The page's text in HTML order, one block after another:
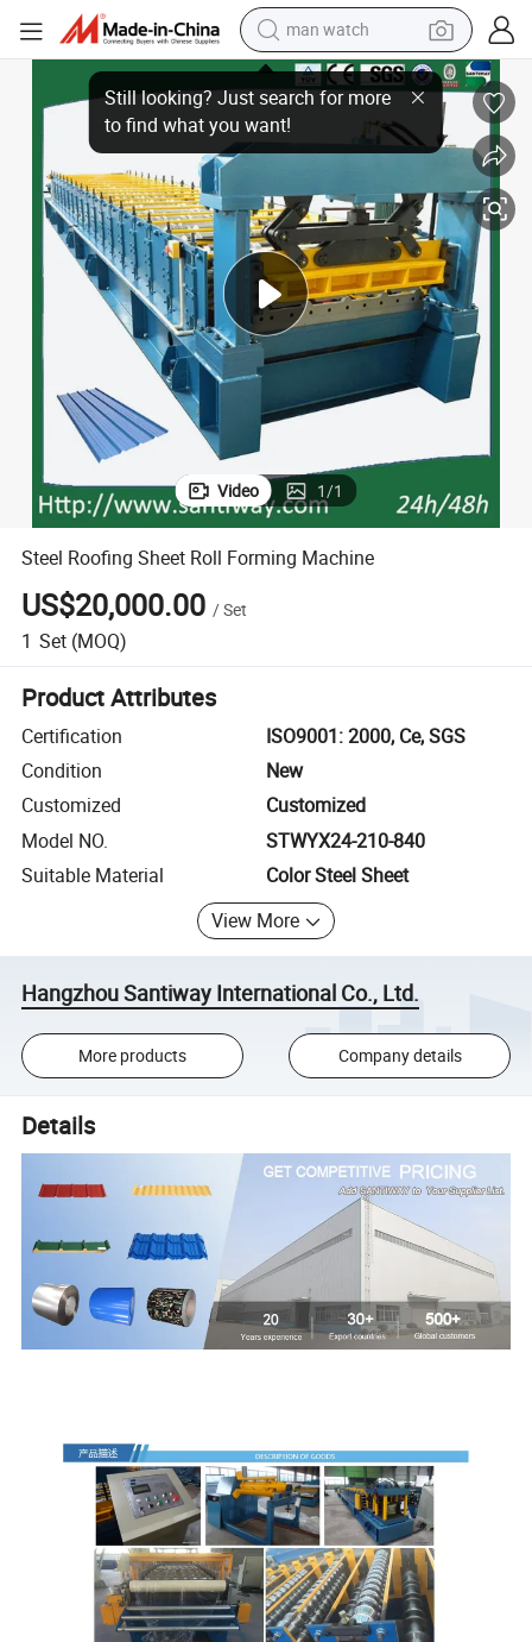
man watch
electric bike
farm tractor
earbud
motorcycle
electric tricycle
weight loss capsule
living room sofa
Steel Roofing Sheet Roll Forming Machine
Video 1/1
Steel Roofing Sheet Roll Forming Machine
US$20,000.00 /Set
1 Set (MOQ)
Product Attributes
Certification
ISO9001: 2000, Ce, SGS
Condition
New
Customized
Customized
Model NO.
STWYX24-210-840
Suitable Material
Color Steel Sheet
View More
Hangzhou Santiway International Co., Ltd.
More products Company details
Details